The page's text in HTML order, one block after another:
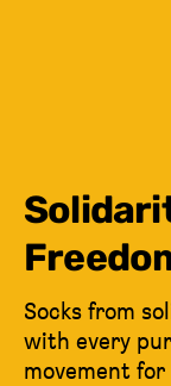
Socks from
with every
movement for